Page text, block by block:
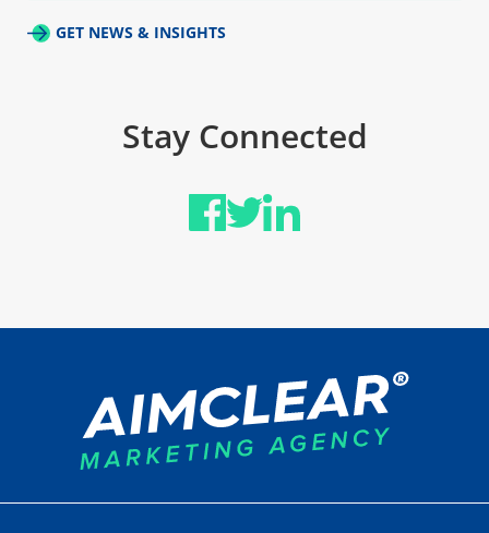
GET NEWS & INSIGHTS
Stay Connected